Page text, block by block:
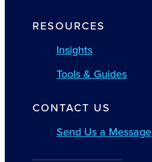
RESOURCES
Insights
Tools & Guides
CONTACT US
Send Us a Message